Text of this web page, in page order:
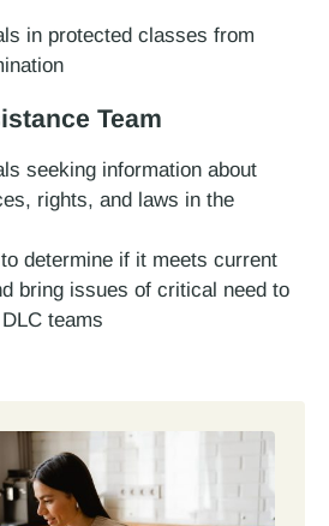
in protected classes from
Team
seeking information about
rights, and laws in the
determine if it meets current
bring issues of critical need to
teams